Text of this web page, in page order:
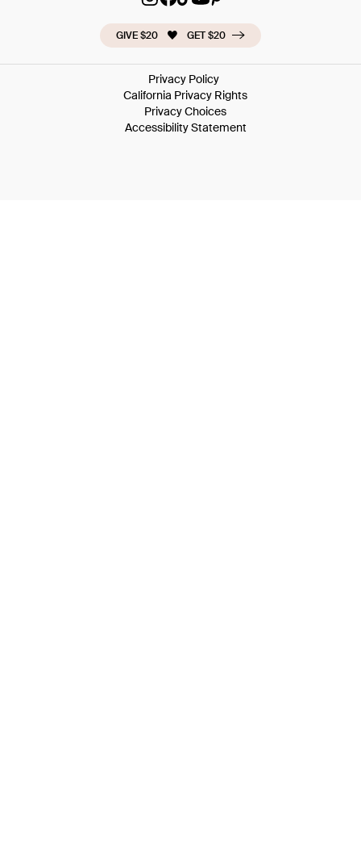
GIVE $20 GET $20
Privacy Policy
California Privacy Rights
Privacy Choices
Accessibility Statement